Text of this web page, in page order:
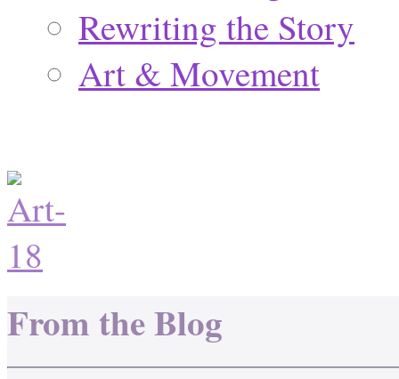
Rewriting the Story
Art & Movement
From the Blog